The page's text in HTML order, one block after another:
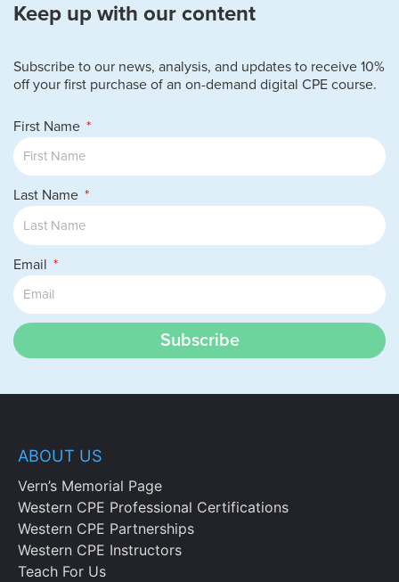
Keep up with our content
Subscribe to our news, analysis, and updates to receive 10%
off your first purchase of an on-demand digital CPE course.
First Name
Last Name
Email
Subscribe
ABOUT US
Vern’s Memorial Page
Western CPE Professional Certifications
Western CPE Partnerships
Western CPE Instructors
Teach For Us